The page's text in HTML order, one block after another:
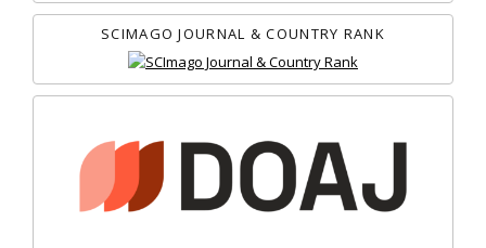
SCIMAGO JOURNAL & COUNTRY RANK